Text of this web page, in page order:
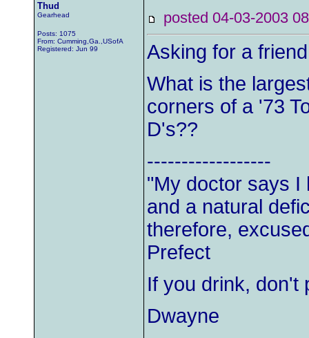
Thud
Gearhead
Posts: 1075
From: Cumming,Ga.,USofA
Registered: Jun 99
posted 04-03-2003
Asking for a
What is the
corners of a '73
D's??
------------------
"My doctor says I
and a natural
therefore,
Prefect
If you drink, don't
Dwayne